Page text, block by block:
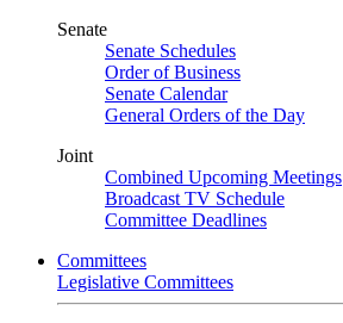
Senate
Senate Schedules
Order of Business
Senate Calendar
General Orders of the Day
Joint
Combined Upcoming Meetings
Broadcast TV Schedule
Committee Deadlines
Committees
Legislative Committees